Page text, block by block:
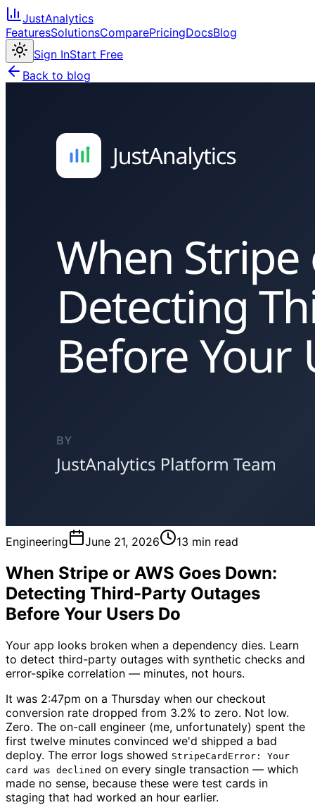
JustAnalytics
FeaturesSolutionsComparePricingDocsBlog
Sign InStart Free
Back to blog
Engineering June 21, 2026 13 min read
When Stripe or AWS Goes Down:
Detecting Third-Party Outages
Before Your Users Do
Your app looks broken when a dependency dies. Learn
to detect third-party outages with synthetic checks and
error-spike correlation — minutes, not hours.
It was 2:47pm on a Thursday when our checkout
conversion rate dropped from 3.2% to zero. Not low.
Zero. The on-call engineer (me, unfortunately) spent the
first twelve minutes convinced we'd shipped a bad
deploy. The error logs showed StripeCardError: Your
card was declined on every single transaction — which
made no sense, because these were test cards in
staging that had worked an hour earlier.